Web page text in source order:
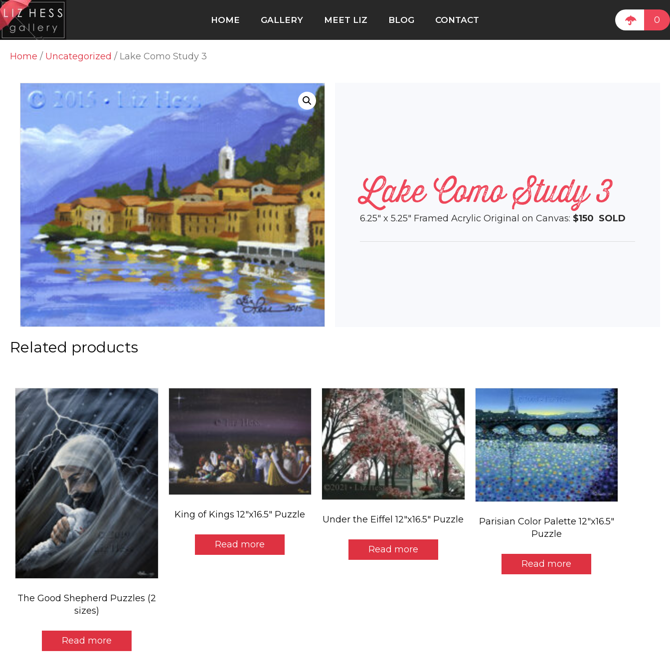
HOME GALLERY MEET LIZ BLOG CONTACT 0
Home / Uncategorized / Lake Como Study 3
Lake Como Study 3
6.25″ x 5.25″ Framed Acrylic Original on Canvas: $150 SOLD
Related products
The Good Shepherd Puzzles (2
sizes)
Read more
King of Kings 12″x16.5″ Puzzle
Read more
Under the Eiffel 12″x16.5″ Puzzle
Read more
Parisian Color Palette 12″x16.5″
Puzzle
Read more